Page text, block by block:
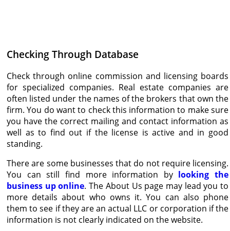
Checking Through Database
Check through online commission and licensing boards
for specialized companies. Real estate companies are
often listed under the names of the brokers that own the
firm. You do want to check this information to make sure
you have the correct mailing and contact information as
well as to find out if the license is active and in good
standing.
There are some businesses that do not require licensing.
You can still find more information by looking the
business up online. The About Us page may lead you to
more details about who owns it. You can also phone
them to see if they are an actual LLC or corporation if the
information is not clearly indicated on the website.